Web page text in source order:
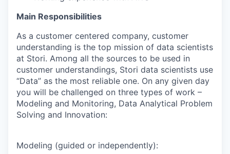
Main Responsibilities
As a customer centered company, customer
understanding is the top mission of data scientists
at Stori. Among all the sources to be used in
customer understandings, Stori data scientists use
“Data” as the most reliable one. On any given day
you will be challenged on three types of work –
Modeling and Monitoring, Data Analytical Problem
Solving and Innovation:
Modeling (guided or independently):